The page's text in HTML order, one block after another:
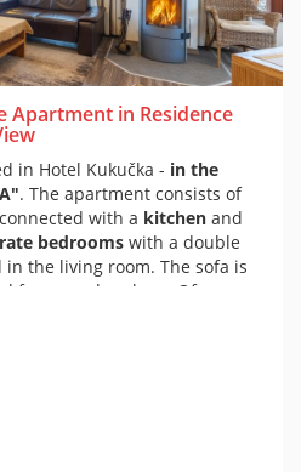
Apartment in Residence
in Hotel Kukučka - in the
. The apartment consists of
connected with a kitchen and
bedrooms with a double
in the living room. The sofa is
for everyday sleep. Of
bathroom
a mountain style, a cozy
by a fireplace. There are
rooms. It is possible to
1 year).